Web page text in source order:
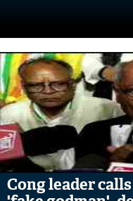
Cong leader